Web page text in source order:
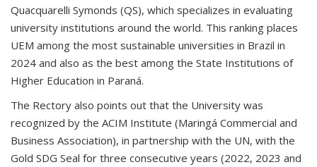
Quacquarelli Symonds (QS), which specializes in evaluating
university institutions around the world. This ranking places
UEM among the most sustainable universities in Brazil in
2024 and also as the best among the State Institutions of
Higher Education in Paraná.
The Rectory also points out that the University was
recognized by the ACIM Institute (Maringá Commercial and
Business Association), in partnership with the UN, with the
Gold SDG Seal for three consecutive years (2022, 2023 and